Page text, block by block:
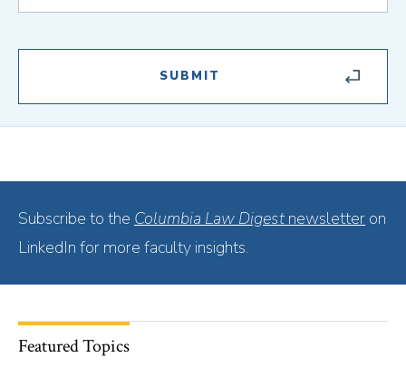
Subscribe to the Columbia Law Digest newsletter on
LinkedIn for more faculty insights.
Featured Topics